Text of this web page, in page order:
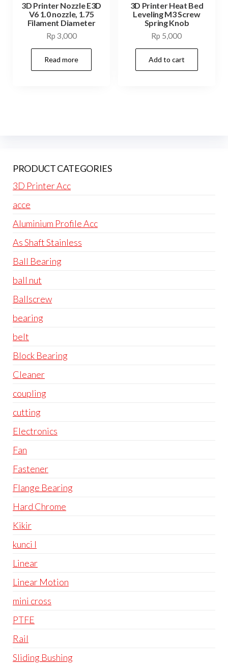
3D Printer Nozzle E3D
V6 1.0 nozzle, 1.75
Filament Diameter
Rp 3,000
Read more
3D Printer Heat Bed
Leveling M3 Screw
Spring Knob
Rp 5,000
Add to cart
PRODUCT CATEGORIES
3D Printer Acc
acce
Aluminium Profile Acc
As Shaft Stainless
Ball Bearing
ball nut
Ballscrew
bearing
belt
Block Bearing
Cleaner
coupling
cutting
Electronics
Fan
Fastener
Flange Bearing
Hard Chrome
Kikir
kunci l
Linear
Linear Motion
mini cross
PTFE
Rail
Sliding Bushing